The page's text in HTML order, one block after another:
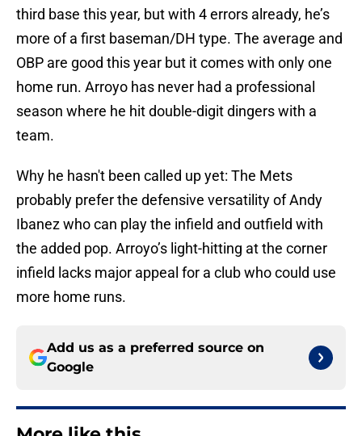
third base this year, but with 4 errors already, he’s
more of a first baseman/DH type. The average and
OBP are good this year but it comes with only one
home run. Arroyo has never had a professional
season where he hit double-digit dingers with a
team.
Why he hasn't been called up yet: The Mets
probably prefer the defensive versatility of Andy
Ibanez who can play the infield and outfield with
the added pop. Arroyo’s light-hitting at the corner
infield lacks major appeal for a club who could use
more home runs.
Add us as a preferred source on
Google